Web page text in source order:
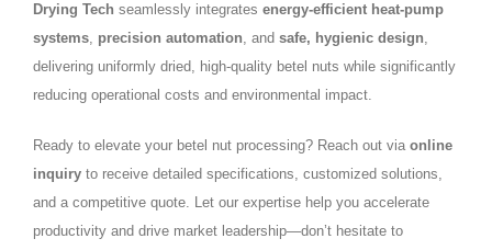
Drying Tech seamlessly integrates energy-efficient heat-pump
systems, precision automation, and safe, hygienic design,
delivering uniformly dried, high-quality betel nuts while significantly
reducing operational costs and environmental impact.
Ready to elevate your betel nut processing? Reach out via online
inquiry to receive detailed specifications, customized solutions,
and a competitive quote. Let our expertise help you accelerate
productivity and drive market leadership—don’t hesitate to